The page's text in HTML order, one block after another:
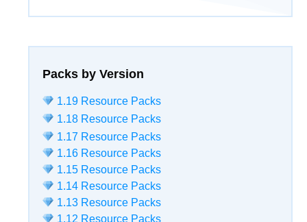
Packs by Version
1.19 Resource Packs
1.18 Resource Packs
1.17 Resource Packs
1.16 Resource Packs
1.15 Resource Packs
1.14 Resource Packs
1.13 Resource Packs
1.12 Resource Packs